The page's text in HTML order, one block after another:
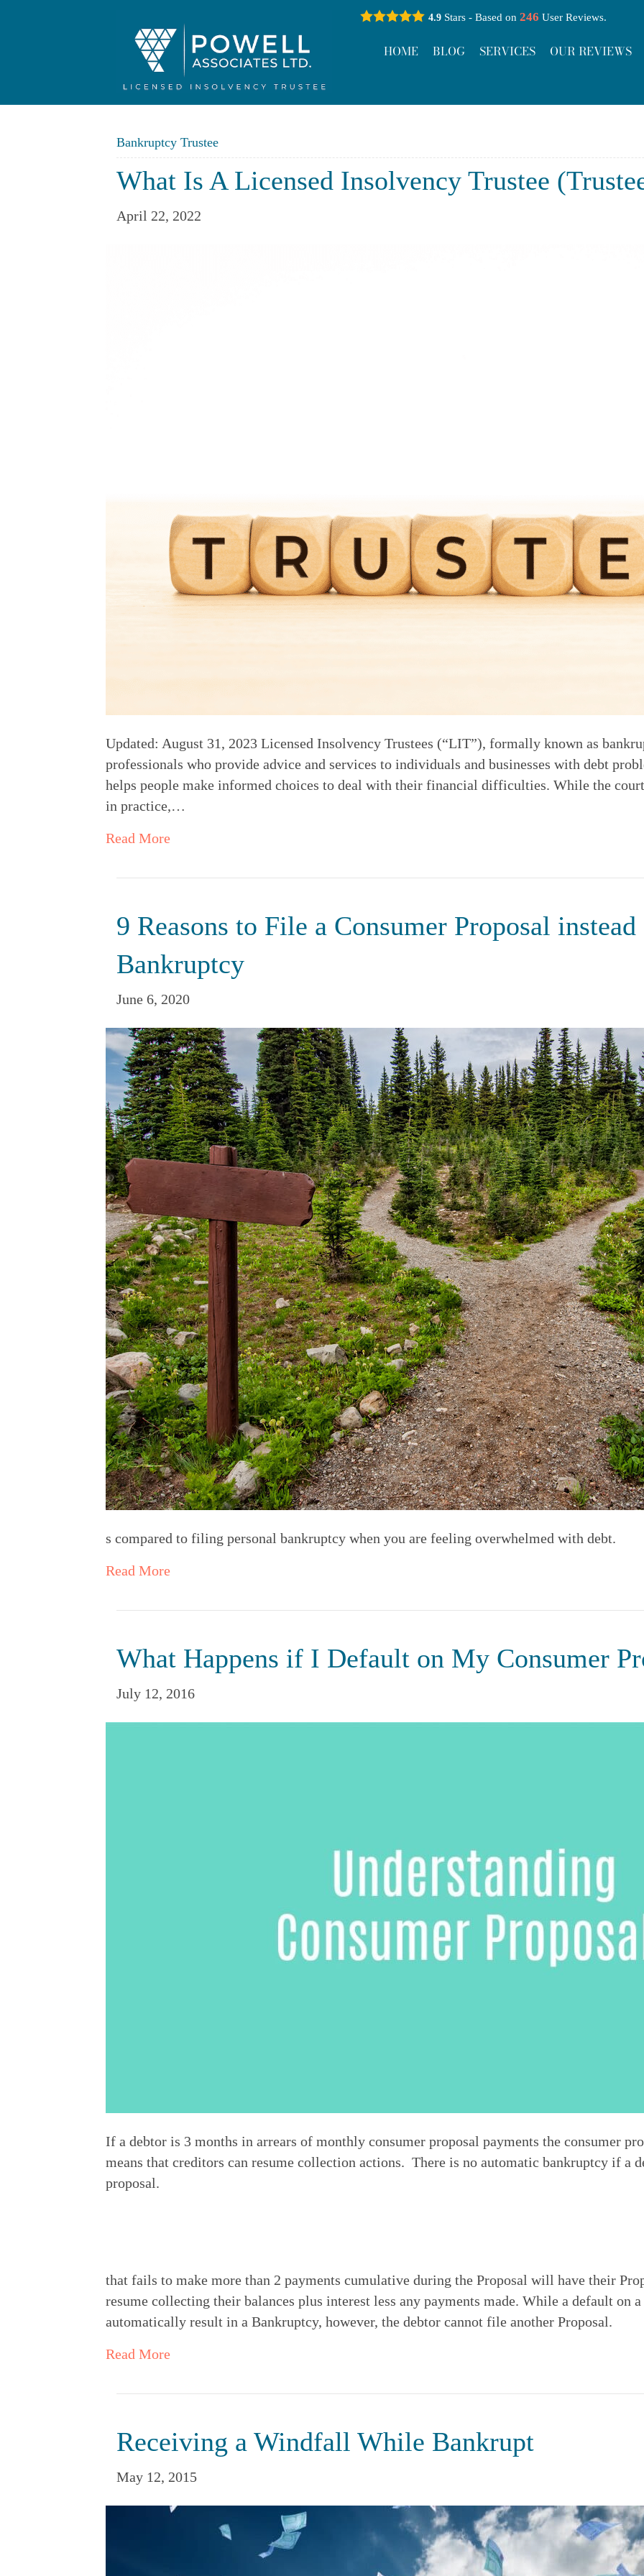
4.9Stars - Based on 246 User Reviews.
HOME BLOG SERVICES OUR REVIEWS
Bankruptcy Trustee
What Is A Licensed Insolvency Trustee
April 22, 2022
Updated: August 31, 2023 Licensed Insolvency Trustees (“LIT”), formally known as
professionals who provide advice and services to individuals and businesses with debt
helps people make informed choices to deal with their financial difficulties. While the
in practice,…
Read More
9 Reasons to File a Consumer Proposal
Bankruptcy
June 6, 2020
s compared to filing personal bankruptcy when you are feeling overwhelmed with debt.
Read More
What Happens if I Default on My Consumer
July 12, 2016
If a debtor is 3 months in arrears of monthly consumer proposal payments the consumer
means that creditors can resume collection actions.  There is no automatic bankruptcy if a
proposal.
that fails to make more than 2 payments cumulative during the Proposal will have their
resume collecting their balances plus interest less any payments made. While a default on
automatically result in a Bankruptcy, however, the debtor cannot file another Proposal.
Read More
Receiving a Windfall While Bankrupt
May 12, 2015